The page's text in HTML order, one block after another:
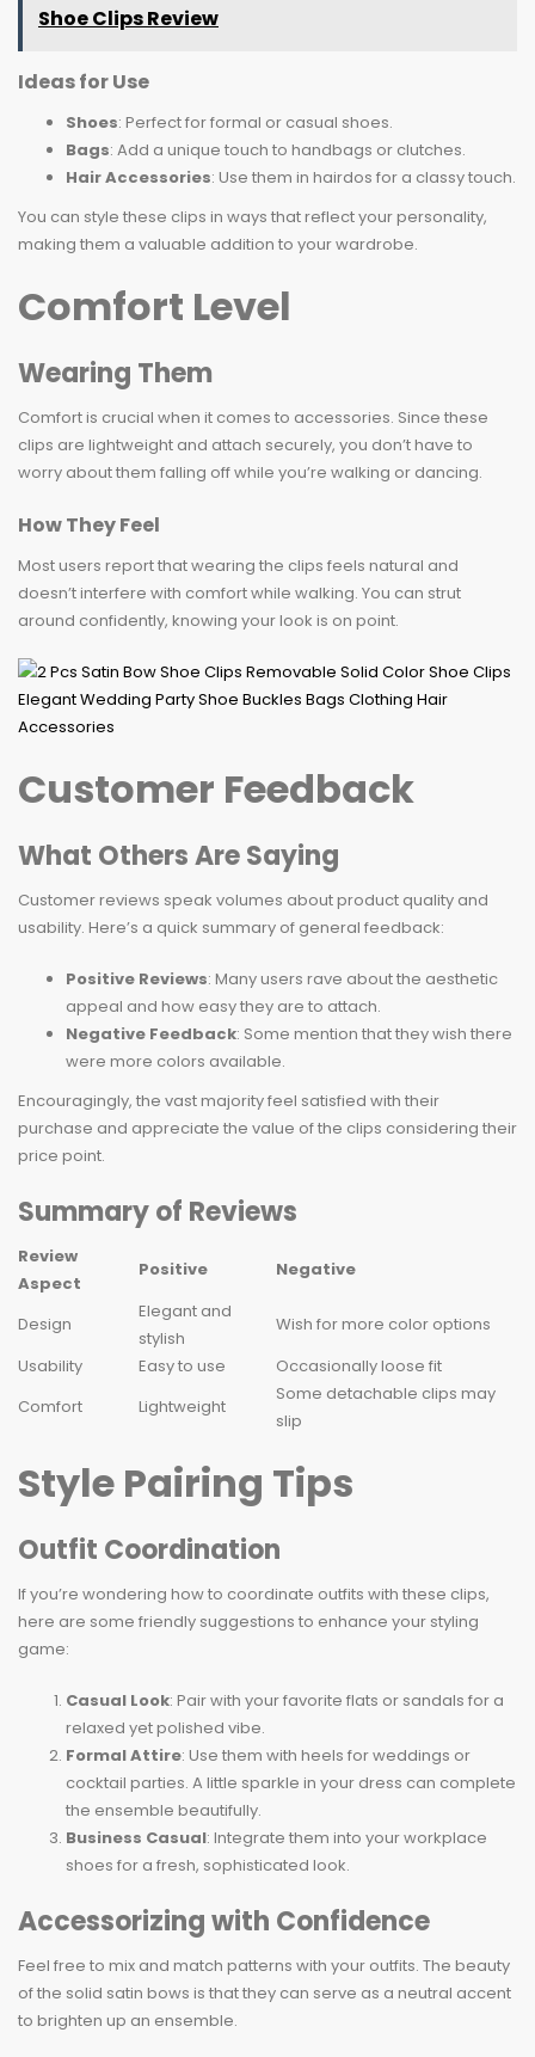
Shoe Clips Review
Ideas for Use
Shoes: Perfect for formal or casual shoes.
Bags: Add a unique touch to handbags or clutches.
Hair Accessories: Use them in hairdos for a classy touch.
You can style these clips in ways that reflect your personality,
making them a valuable addition to your wardrobe.
Comfort Level
Wearing Them
Comfort is crucial when it comes to accessories. Since these
clips are lightweight and attach securely, you don’t have to
worry about them falling off while you’re walking or dancing.
How They Feel
Most users report that wearing the clips feels natural and
doesn’t interfere with comfort while walking. You can strut
around confidently, knowing your look is on point.
Customer Feedback
What Others Are Saying
Customer reviews speak volumes about product quality and
usability. Here’s a quick summary of general feedback:
Positive Reviews: Many users rave about the aesthetic
appeal and how easy they are to attach.
Negative Feedback: Some mention that they wish there
were more colors available.
Encouragingly, the vast majority feel satisfied with their
purchase and appreciate the value of the clips considering their
price point.
Summary of Reviews
Review
Aspect
Positive Negative
Design
Elegant and
stylish
Wish for more color options
Usability
Easy to use
Occasionally loose fit
Comfort
Lightweight
Some detachable clips may
slip
Style Pairing Tips
Outfit Coordination
If you’re wondering how to coordinate outfits with these clips,
here are some friendly suggestions to enhance your styling
game:
Casual Look: Pair with your favorite flats or sandals for a
relaxed yet polished vibe.
Formal Attire: Use them with heels for weddings or
cocktail parties. A little sparkle in your dress can complete
the ensemble beautifully.
Business Casual: Integrate them into your workplace
shoes for a fresh, sophisticated look.
Accessorizing with Confidence
Feel free to mix and match patterns with your outfits. The beauty
of the solid satin bows is that they can serve as a neutral accent
to brighten up an ensemble.